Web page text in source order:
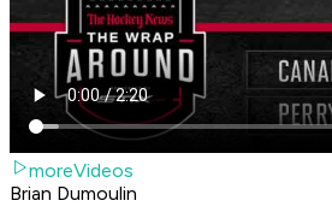
moreVideos
Brian Dumoulin